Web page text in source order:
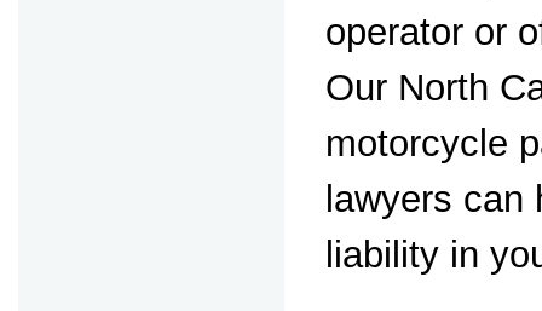
operator or
Our North
motorcycle
lawyers can
liability in